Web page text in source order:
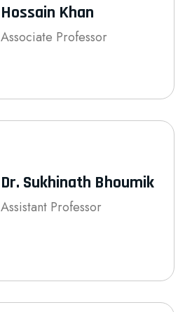
Hossain Khan
Associate Professor
Dr. Sukhinath Bhoumik
Assistant Professor